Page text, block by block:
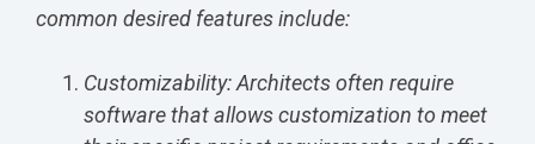
common desired features include:
Customizability: Architects often require
software that allows customization to meet